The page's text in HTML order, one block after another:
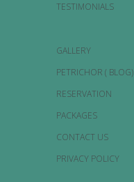
TESTIMONIALS
GALLERY
PETRICHOR ( BLOG)
RESERVATION
PACKAGES
CONTACT US
PRIVACY POLICY